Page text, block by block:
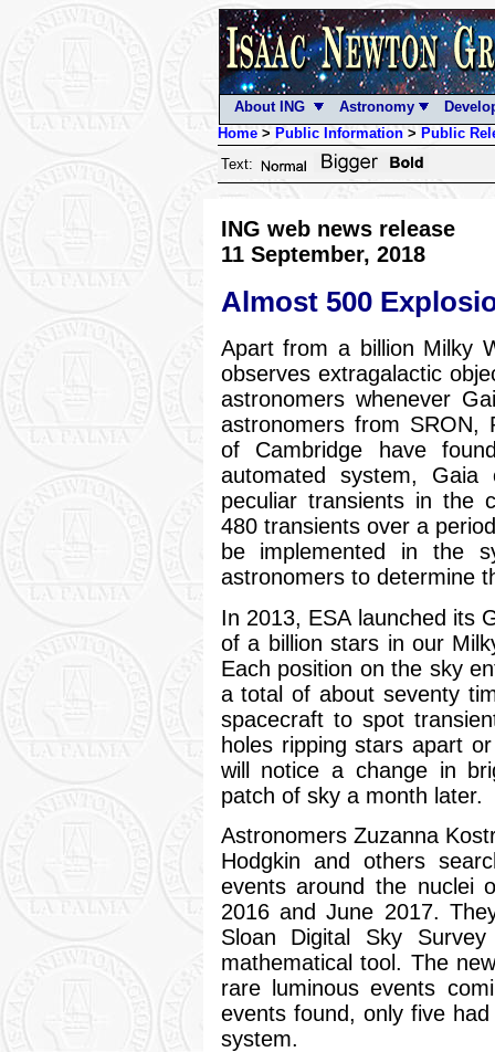
About ING Astronomy
Home> Public Information> Public
Text:
ING web news release
11 September, 2018
Almost 500
Apart from a billion Milky
observes extragalactic
astronomers whenever
astronomers from SRON,
of Cambridge have
automated system,
peculiar transients in the
480 transients over a
be implemented in the
astronomers to determine
In 2013, ESA launched its
of a billion stars in our
Each position on the sky
a total of about seventy
spacecraft to spot
holes ripping stars apart
will notice a change in
patch of sky a month later.
Astronomers Zuzanna
Hodgkin and others
events around the nuclei
2016 and June 2017.
Sloan Digital Sky
mathematical tool. The
rare luminous events
events found, only five
system.